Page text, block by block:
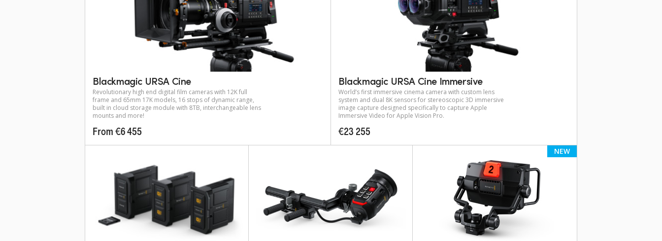
Blackmagic URSA Cine
Revolutionary high end digital film cameras with 12K full
frame and 65mm 17K models, 16 stops of dynamic range,
built in cloud storage module with 8TB, interchangeable lens
mounts and more!
From €6 455
Blackmagic URSA Cine Immersive
World’s first immersive cinema camera with custom lens
system and dual 8K sensors for stereoscopic 3D immersive
image capture designed specifically to capture Apple
Immersive Video for Apple Vision Pro.
€23 255
NEW